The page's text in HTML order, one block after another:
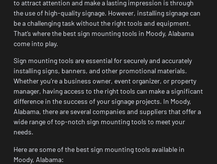
to attract attention and make a lasting impression is through
the use of high-quality signage. However, installing signage can
be a challenging task without the right tools and equipment.
That’s where the best sign mounting tools in Moody, Alabama
come into play.
Sign mounting tools are essential for securely and accurately
installing signs, banners, and other promotional materials.
Whether you’re a business owner, event organizer, or property
manager, having access to the right tools can make a significant
difference in the success of your signage projects. In Moody,
Alabama, there are several companies and suppliers that offer a
wide range of top-notch sign mounting tools to meet your
needs.
Here are some of the best sign mounting tools available in
Moody, Alabama: